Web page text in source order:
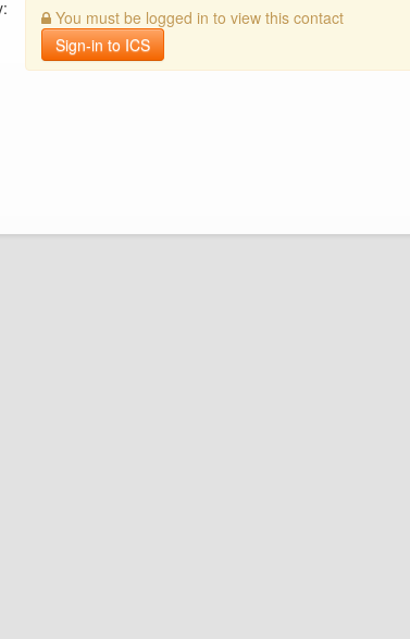
You must be logged in to view this contact
Sign-in to ICS